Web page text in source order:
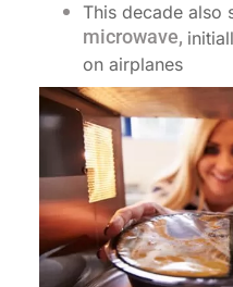
This decade also
microwave,
on airplanes